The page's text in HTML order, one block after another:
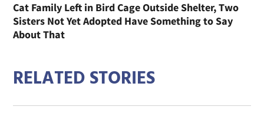
Cat Family Left in Bird Cage Outside Shelter, Two
Sisters Not Yet Adopted Have Something to Say
About That
RELATED STORIES